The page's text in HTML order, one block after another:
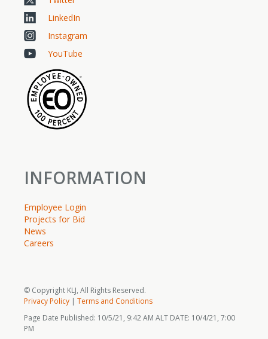
LinkedIn
Instagram
YouTube
INFORMATION
Employee Login
Projects for Bid
News
Careers
© Copyright KLJ, All Rights Reserved.
Privacy Policy | Terms and Conditions
Page Date Published: 10/5/21, 9:42 AM ALT DATE: 10/4/21, 7:00
PM